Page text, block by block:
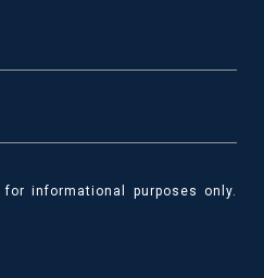
informational purposes only.